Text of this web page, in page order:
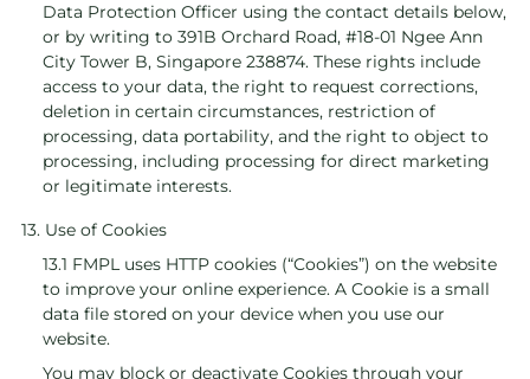
Data Protection Officer using the contact details below,
or by writing to 391B Orchard Road, #18-01 Ngee Ann
City Tower B, Singapore 238874. These rights include
access to your data, the right to request corrections,
deletion in certain circumstances, restriction of
processing, data portability, and the right to object to
processing, including processing for direct marketing
or legitimate interests.
13. Use of Cookies
13.1 FMPL uses HTTP cookies (“Cookies”) on the website
to improve your online experience. A Cookie is a small
data file stored on your device when you use our
website.
You may block or deactivate Cookies through your